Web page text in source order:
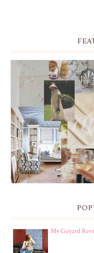
THE MONTHLY
&
My Goyard